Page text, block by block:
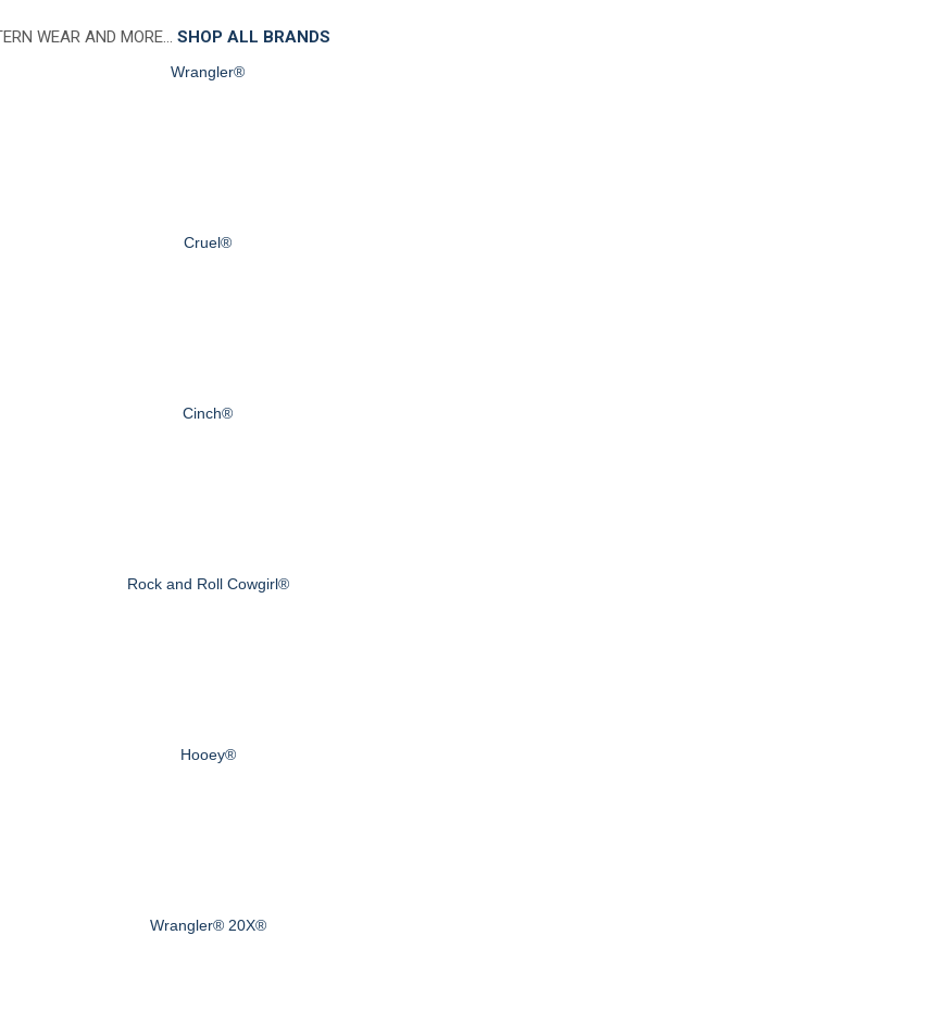
WEAR AND MORE… SHOP ALL BRANDS
Wrangler®
Cruel®
Cinch®
Rock and Roll Cowgirl®
Hooey®
Wrangler® 20X®